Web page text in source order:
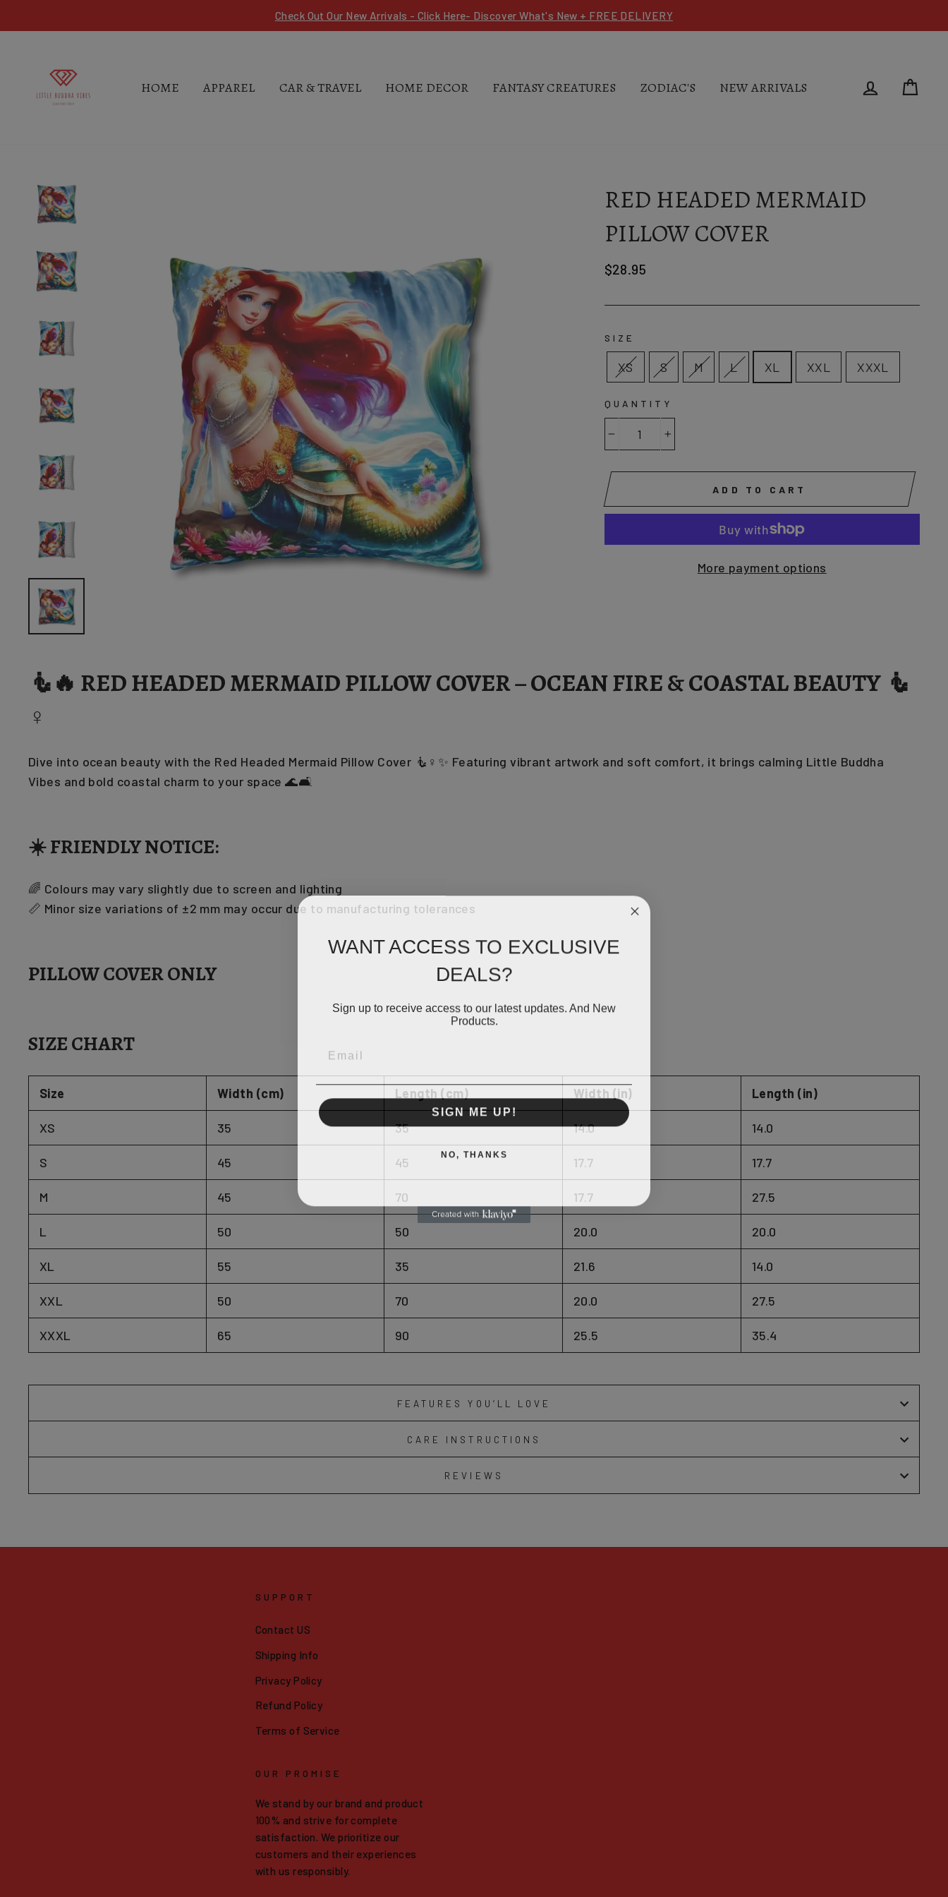
to
Check Out Our New Arrivals - Click Here- Discover What's New + FREE DELIVERY
HOME APPAREL CAR & TRAVEL HOME DECOR FANTASY CREATURES ZODIAC'S NEW ARRIVALS LOG IN
RED HEADED MERMAID
PILLOW COVER
Regular
$28.95
SIZE
XS S M L XL XXL XXXL
QUANTITY
ADD TO CART
More payment options
🧜🔥 RED HEADED MERMAID PILLOW COVER – OCEAN FIRE & COASTAL BEAUTY 🧜
♀️
Dive into ocean beauty with the Red Headed Mermaid Pillow Cover 🧜♀️✨ Featuring vibrant artwork and soft comfort, it brings calming Little Buddha
Vibes and bold coastal charm to your space 🌊🛋️
☀️ FRIENDLY NOTICE:
🌈 Colours may vary slightly due to screen and lighting
📏 Minor size variations of ±2 mm may occur due to manufacturing tolerances
PILLOW COVER ONLY
SIZE CHART
Size Width (cm) Length (cm) Width (in) Length (in)
XS 35 35 14.0 14.0
S 45 45 17.7 17.7
M 45 70 17.7 27.5
L 50 50 20.0 20.0
XL 55 35 21.6 14.0
XXL 50 70 20.0 27.5
XXXL 65 90 25.5 35.4
FEATURES YOU’LL LOVE
CARE INSTRUCTIONS
REVIEWS
SUPPORT
Contact US
Shipping Info
Privacy Policy
Refund Policy
Terms of Service
OUR PROMISE
We stand by our brand and product
100% and strive for complete
satisfaction. We prioritize our
customers and their experiences
with us responsibly.
WANT ACCESS TO EXCLUSIVE
DEALS?
Sign up to receive access to our latest updates. And New
Products.
SIGN ME UP!
NO, THANKS